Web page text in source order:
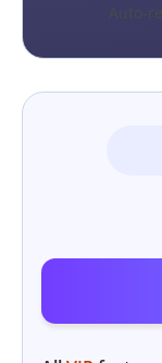
Auto-